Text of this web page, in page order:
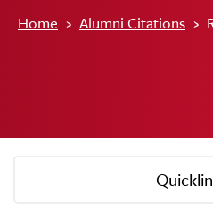
Home › Alumni Citations ›